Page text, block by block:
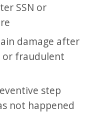
SSN or
damage after
or fraudulent
step
not happened